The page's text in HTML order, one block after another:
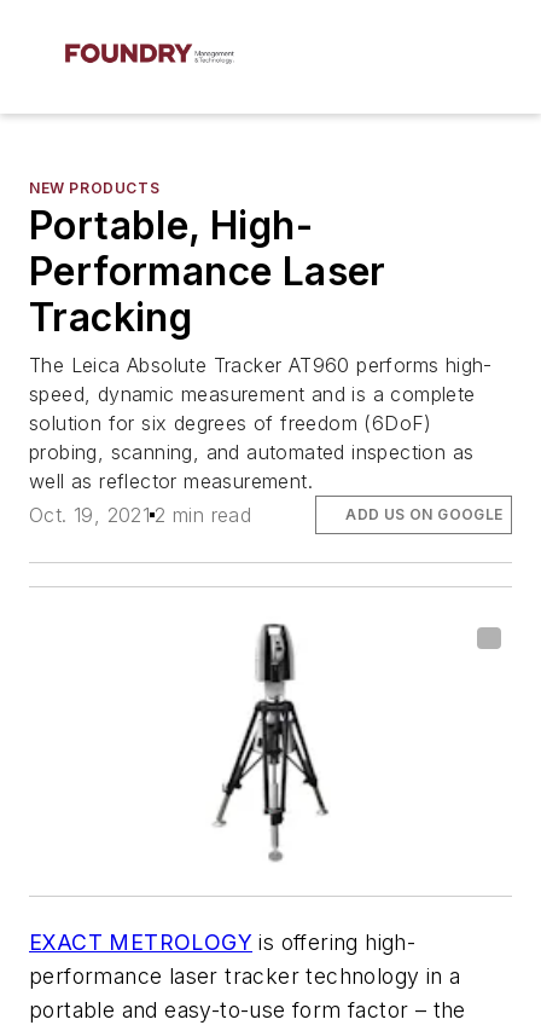
NEW PRODUCTS
Portable, High-
Performance Laser
Tracking
The Leica Absolute Tracker AT960 performs high-
speed, dynamic measurement and is a complete
solution for six degrees of freedom (6DoF)
probing, scanning, and automated inspection as
well as reflector measurement.
Oct. 19, 2021 2 min read ADD US ON GOOGLE
EXACT METROLOGY is offering high-
performance laser tracker technology in a
portable and easy-to-use form factor – the